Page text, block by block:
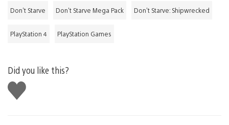
Don't Starve Don't Starve Mega Pack Don't Starve: Shipwrecked
PlayStation 4 PlayStation Games
Did you like this?
Like
this